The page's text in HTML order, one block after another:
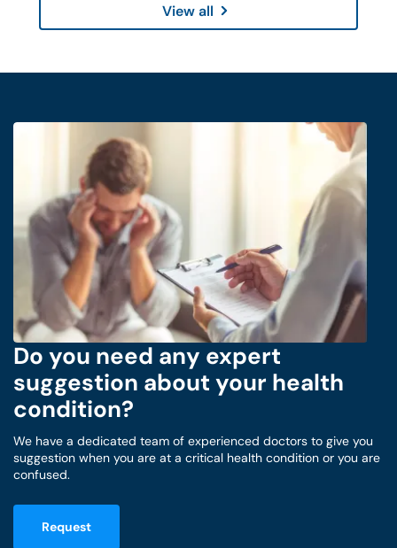
View all
Do you need any expert
suggestion about your health
condition?
We have a dedicated team of experienced doctors to give you
suggestion when you are at a critical health condition or you are
confused.
Request